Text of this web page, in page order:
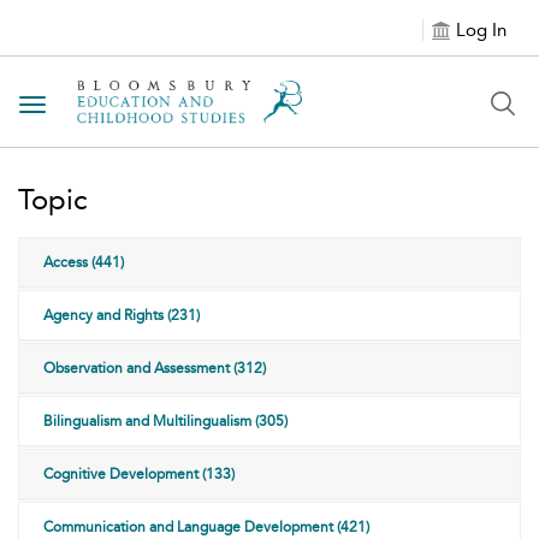
Log In
Toggle navigation
Topic
Access (441)
Agency and Rights (231)
Observation and Assessment (312)
Bilingualism and Multilingualism (305)
Cognitive Development (133)
Communication and Language Development (421)